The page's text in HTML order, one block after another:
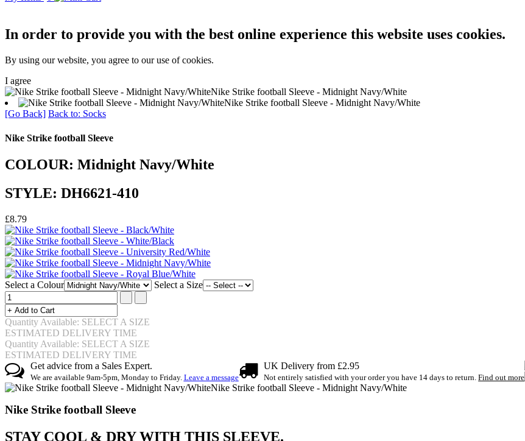
In order to provide you with the best online experience this website uses cookies.
By using our website, you agree to our use of cookies.
I agree
Nike Strike football Sleeve - Midnight Navy/White
Nike Strike football Sleeve - Midnight Navy/White
[Go Back] Back to: Socks
Nike Strike football Sleeve
COLOUR: Midnight Navy/White
STYLE: DH6621-410
£8.79
Select a Colour Select a Size
Quantity Available: SELECT A SIZE
ESTIMATED DELIVERY TIME
Quantity Available: SELECT A SIZE
ESTIMATED DELIVERY TIME
Get advice from a Sales Expert.
We are available 9am-5pm, Monday to Friday. Leave a message
UK Delivery from £2.95
Not entirely satisfied with your order you have 14 days to return.Find out more
Nike Strike football Sleeve - Midnight Navy/White
Nike Strike football Sleeve
STAY COOL & DRY WITH THIS SLEEVE.